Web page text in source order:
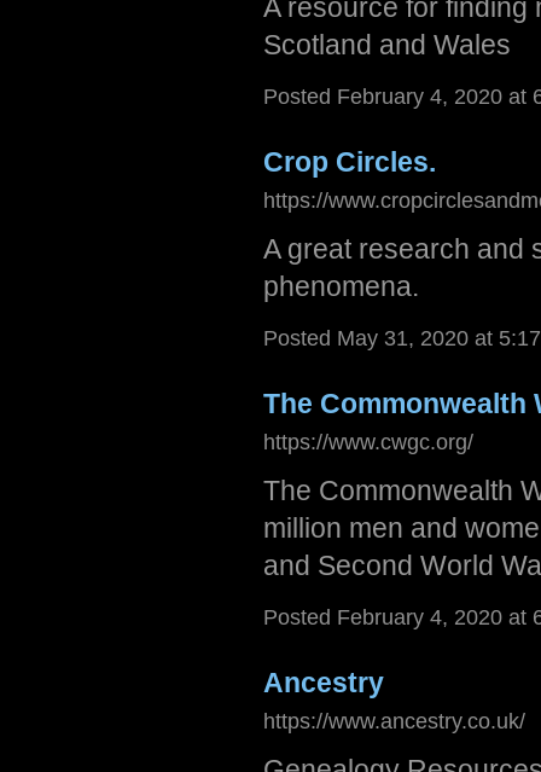
A resource for finding
Scotland and Wales
Posted February 4, 2020 at
Crop Circles.
https://
A great research and
phenomena.
Posted May 31, 2020 at
The Commonwealth
https://www.cwgc.org/
The Commonwealth
million men and
and Second World
Posted February 4, 2020 at
Ancestry
https://www.ancestry.co.uk/